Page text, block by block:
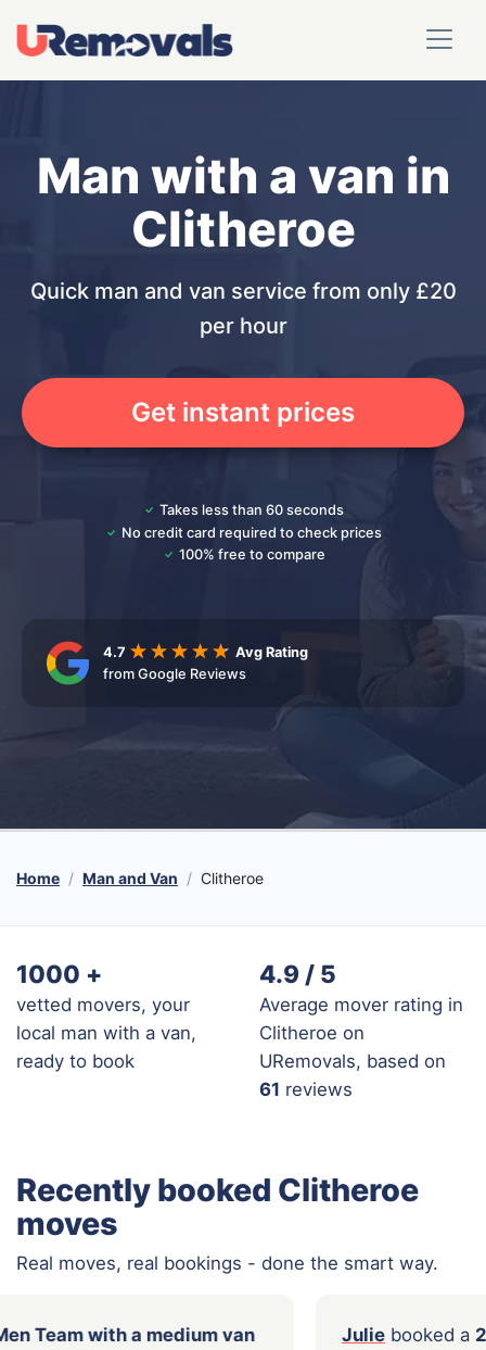
Man with a van in
Clitheroe
Quick man and van service from only £20
per hour
Get instant prices
Takes less than 60 seconds
No credit card required to check prices
100% free to compare
4.7
Avg Rating
from Google Reviews
Home Man and Van Clitheroe
1000 +
vetted movers, your
local man with a van,
ready to book
4.9 / 5
Average mover rating in
Clitheroe on
URemovals, based on
61 reviews
Recently booked Clitheroe
moves
Real moves, real bookings - done the smart way.
a2 Men Team with a medium van
Julie